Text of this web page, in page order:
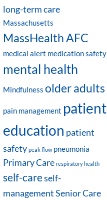
long-term care
Massachusetts
MassHealth AFC
medical alert medication safety
mental health
Mindfulness older adults
pain management patient
education patient
safety peak flow pneumonia
Primary Care respiratory health
self-careself-
managementSenior Care